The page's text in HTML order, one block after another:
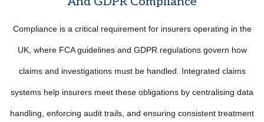
Compliance is a critical requirement for insurers operating in the
UK, where FCA guidelines and GDPR regulations govern how
claims and investigations must be handled. Integrated claims
systems help insurers meet these obligations by centralising data
handling, enforcing audit trails, and ensuring consistent treatment